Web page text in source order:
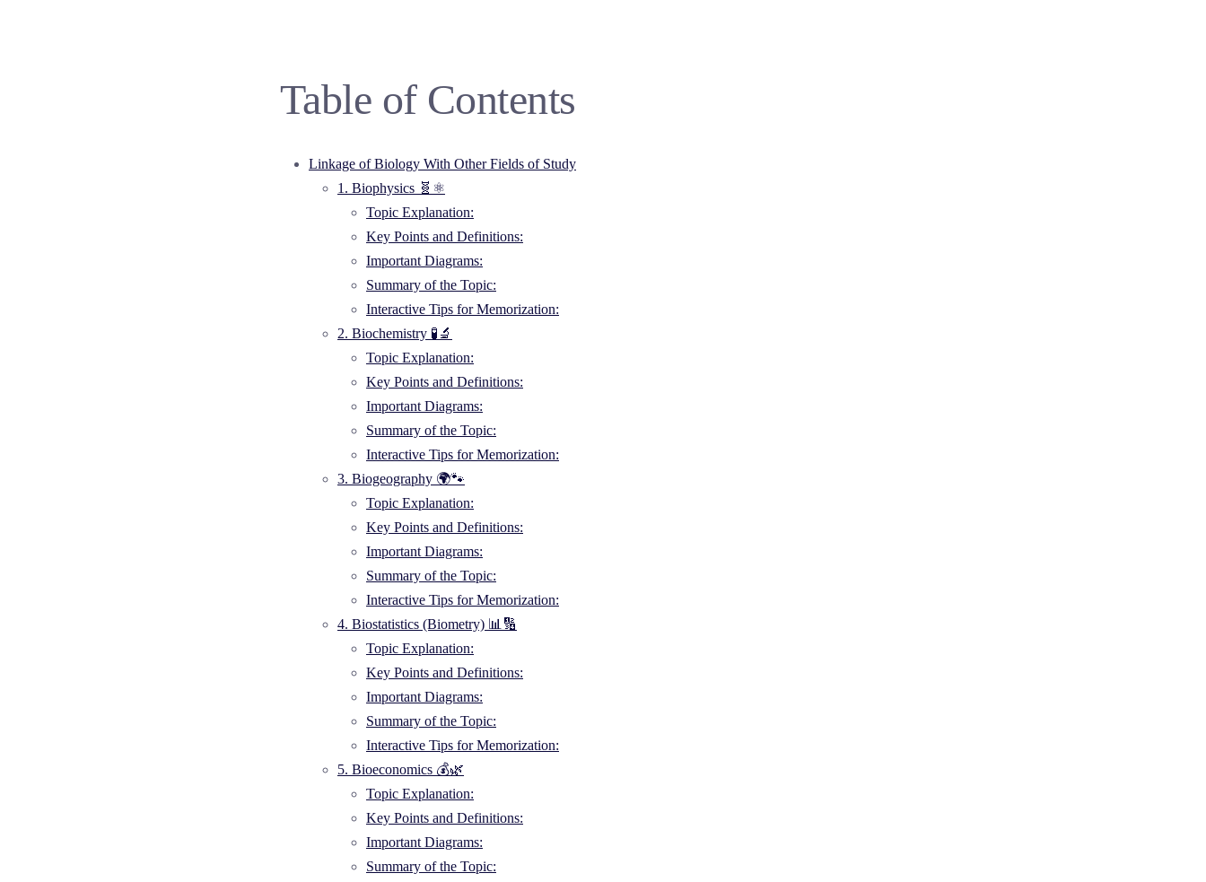
Table of Contents
Linkage of Biology With Other Fields of Study
1. Biophysics 🧬⚛️
Topic Explanation:
Key Points and Definitions:
Important Diagrams:
Summary of the Topic:
Interactive Tips for Memorization:
2. Biochemistry 🧪🔬
Topic Explanation:
Key Points and Definitions:
Important Diagrams:
Summary of the Topic:
Interactive Tips for Memorization:
3. Biogeography 🌍🐾
Topic Explanation:
Key Points and Definitions:
Important Diagrams:
Summary of the Topic:
Interactive Tips for Memorization:
4. Biostatistics (Biometry) 📊🔢
Topic Explanation:
Key Points and Definitions:
Important Diagrams:
Summary of the Topic:
Interactive Tips for Memorization:
5. Bioeconomics 💰🌿
Topic Explanation:
Key Points and Definitions:
Important Diagrams:
Summary of the Topic: